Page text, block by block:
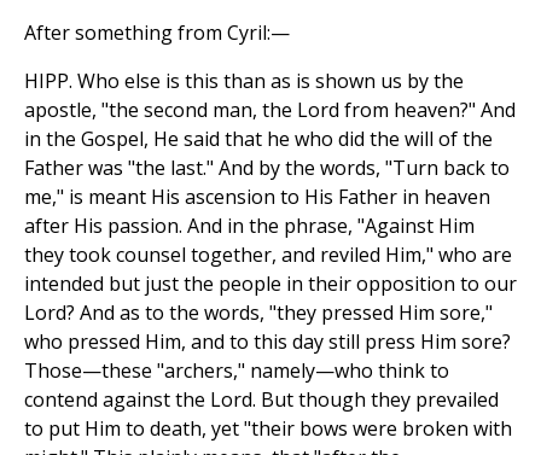
After something from Cyril:—
HIPP. Who else is this than as is shown us by the
apostle, "the second man, the Lord from heaven?" And
in the Gospel, He said that he who did the will of the
Father was "the last." And by the words, "Turn back to
me," is meant His ascension to His Father in heaven
after His passion. And in the phrase, "Against Him
they took counsel together, and reviled Him," who are
intended but just the people in their opposition to our
Lord? And as to the words, "they pressed Him sore,"
who pressed Him, and to this day still press Him sore?
Those—these "archers," namely—who think to
contend against the Lord. But though they prevailed
to put Him to death, yet "their bows were broken with